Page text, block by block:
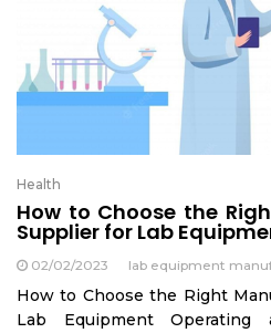
Health
How to Choose the
Supplier for Lab
02/02/2023 lab equipment
How to Choose the Right
Lab Equipment